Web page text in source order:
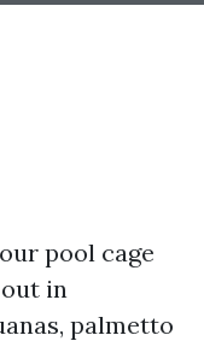
pool cage
out in
palmetto